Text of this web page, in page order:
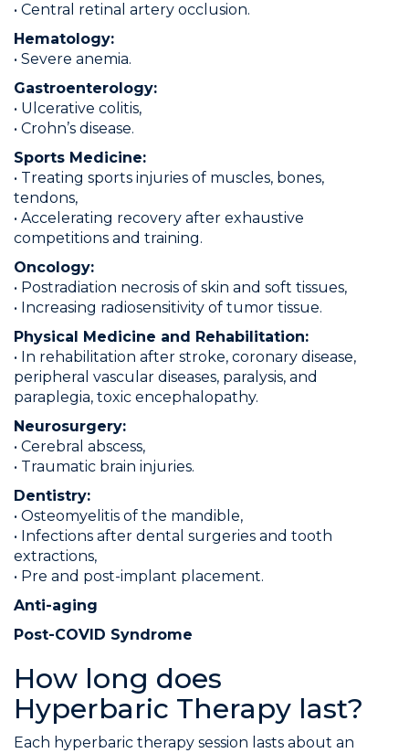
• Central retinal artery occlusion.
Hematology:
• Severe anemia.
Gastroenterology:
• Ulcerative colitis,
• Crohn’s disease.
Sports Medicine:
• Treating sports injuries of muscles, bones,
tendons,
• Accelerating recovery after exhaustive
competitions and training.
Oncology:
• Postradiation necrosis of skin and soft tissues,
• Increasing radiosensitivity of tumor tissue.
Physical Medicine and Rehabilitation:
• In rehabilitation after stroke, coronary disease,
peripheral vascular diseases, paralysis, and
paraplegia, toxic encephalopathy.
Neurosurgery:
• Cerebral abscess,
• Traumatic brain injuries.
Dentistry:
• Osteomyelitis of the mandible,
• Infections after dental surgeries and tooth
extractions,
• Pre and post-implant placement.
Anti-aging
Post-COVID Syndrome
How long does
Hyperbaric Therapy last?
Each hyperbaric therapy session lasts about an